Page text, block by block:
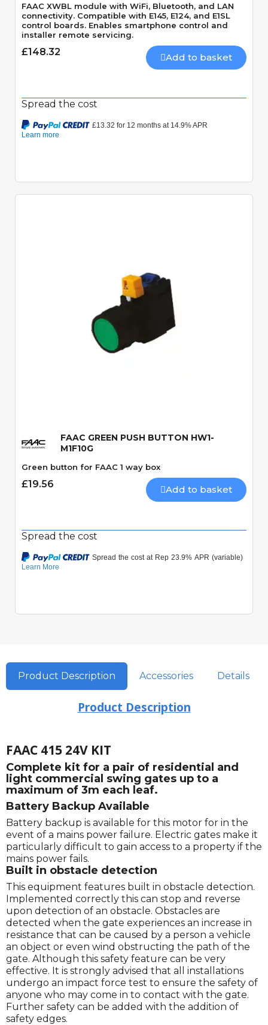
FAAC XWBL module with WiFi, Bluetooth, and LAN
connectivity. Compatible with E145, E124, and E1SL
control boards. Enables smartphone control and
installer remote servicing.
£148.32 Add to basket
Spread the cost
FAAC GREEN PUSH BUTTON HW1-
M1F10G
Green button for FAAC 1 way box
£19.56 Add to basket
Spread the cost
Product Description Accessories Details
Product Description
FAAC 415 24V KIT
Complete kit for a pair of residential and
light commercial swing gates up to a
maximum of 3m each leaf.
Battery Backup Available
Battery backup is available for this motor for in the
event of a mains power failure. Electric gates make it
particularly difficult to gain access to a property if the
mains power fails.
Built in obstacle detection
This equipment features built in obstacle detection.
Implemented correctly this can stop and reverse
upon detection of an obstacle. Obstacles are
detected when the gate experiences an increase in
resistance that can be caused by a person a vehicle
an object or even wind obstructing the path of the
gate. Although this safety feature can be very
effective. It is strongly advised that all installations
undergo an impact force test to ensure the safety of
anyone who may come in to contact with the gate.
Further safety can be added with the addition of
safety edges.